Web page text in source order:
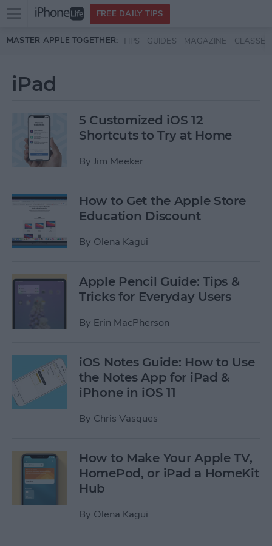
Skip to main content
Open
menu
FREE DAILY TIPS
MASTER APPLE TOGETHER: TIPS GUIDES MAGAZINE CLASSES
iPad
5 Customized iOS 12
Shortcuts to Try at Home
By Jim Meeker
How to Get the Apple Store
Education Discount
By Olena Kagui
Apple Pencil Guide: Tips &
Tricks for Everyday Users
By Erin MacPherson
iOS Notes Guide: How to Use
the Notes App for iPad &
iPhone in iOS 11
By Chris Vasques
How to Make Your Apple TV,
HomePod, or iPad a HomeKit
Hub
By Olena Kagui